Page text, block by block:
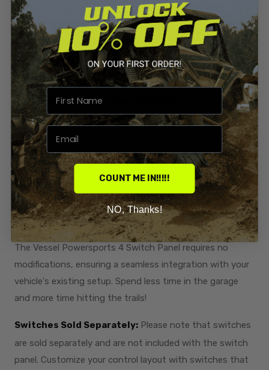
Effortlessly replace your large-sized warning label plate
with our sleek and functional 4 Switch Panel. Experience
a streamlined control interface that optimizes
accessibility and convenience during your off-road
adventures.
Stainless Steel Hardware Included:
Crafted for
durability, our switch panel comes complete with all
stainless steel hardware needed for installation. Enjoy
peace of mind knowing that your switch panel is securely
mounted and built to withstand the rigors of challenging
terrain.
No Modifications Required for Installation:
Simplify
your upgrade process with our hassle-free installation.
The Vessel Powersports 4 Switch Panel requires no
modifications, ensuring a seamless integration with your
vehicle's existing setup. Spend less time in the garage
and more time hitting the trails!
Switches Sold Separately: Please note that switches
are sold separately and are not included with the switch
panel. Customize your control layout with switches that
COUNT ME IN!!!!!
NO, Thanks!